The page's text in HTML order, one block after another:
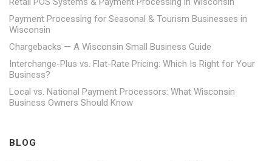
Payment Processing for Seasonal & Tourism Businesses in
Wisconsin
Chargebacks — A Wisconsin Small Business Guide
Interchange-Plus vs. Flat-Rate Pricing: Which Is Right for Your
Business?
Local vs. National Payment Processors: What Wisconsin
Business Owners Should Know
BLOG